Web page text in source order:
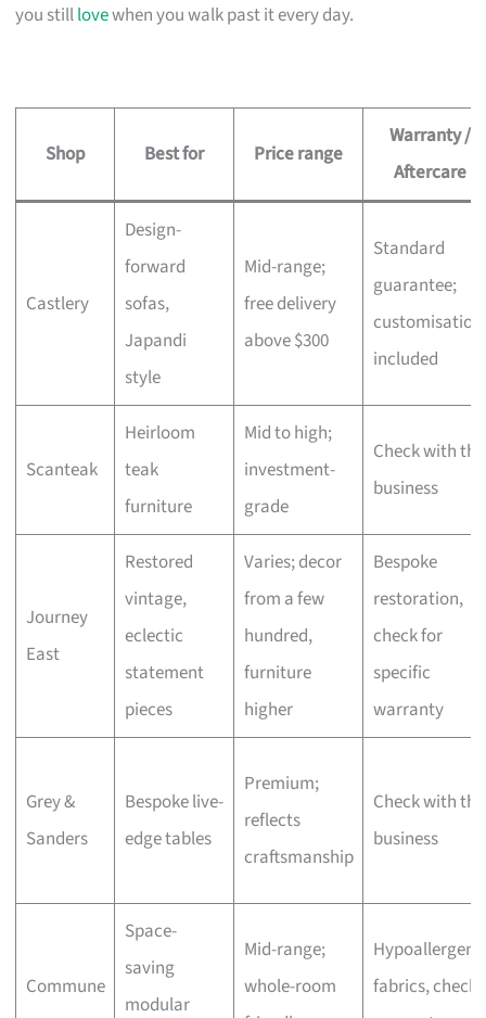
you stilllovewhen you walk past it every day.
Shop Best for Price range
Warranty /
Aftercare
Castlery
Design-
forward
sofas,
Japandi
style
Mid-range;
free delivery
above $300
Standard
guarantee;
customisation
included
Scanteak
Heirloom
teak
furniture
Mid to high;
investment-
grade
Check with the
business
Journey
East
Restored
vintage,
eclectic
statement
pieces
Varies; decor
from a few
hundred,
furniture
higher
Bespoke
restoration,
check for
specific
warranty
Grey &
Sanders
Bespoke live-
edge tables
Premium;
reflects
craftsmanship
Check with the
business
Commune
Space-
saving
modular
Mid-range;
whole-room
fabrics, check